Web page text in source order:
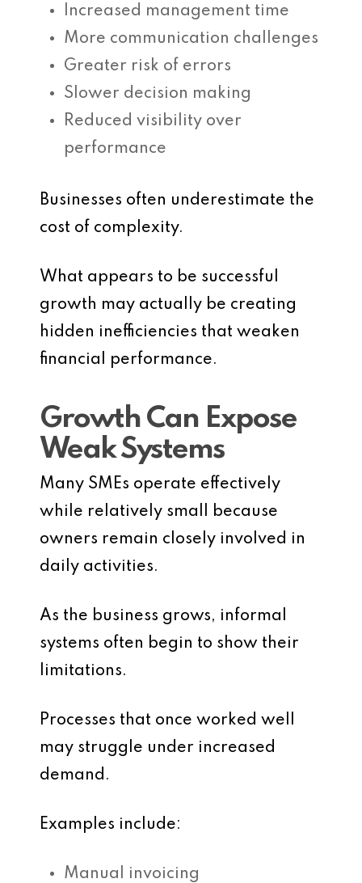
Increased management time
More communication challenges
Greater risk of errors
Slower decision making
Reduced visibility over
performance
Businesses often underestimate the
cost of complexity.
What appears to be successful
growth may actually be creating
hidden inefficiencies that weaken
financial performance.
Growth Can Expose
Weak Systems
Many SMEs operate effectively
while relatively small because
owners remain closely involved in
daily activities.
As the business grows, informal
systems often begin to show their
limitations.
Processes that once worked well
may struggle under increased
demand.
Examples include:
Manual invoicing